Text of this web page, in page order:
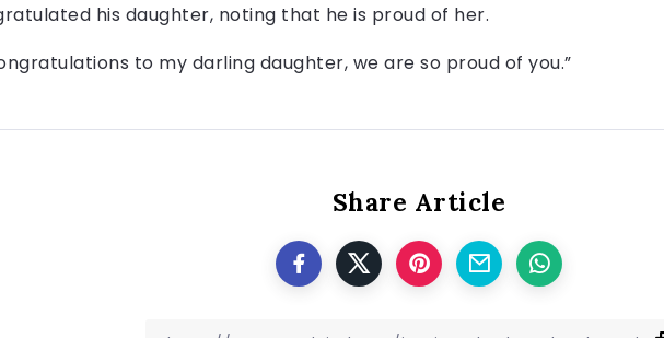
his daughter, noting that he is proud of her.
to my darling daughter, we are so proud of you.”
Share Article